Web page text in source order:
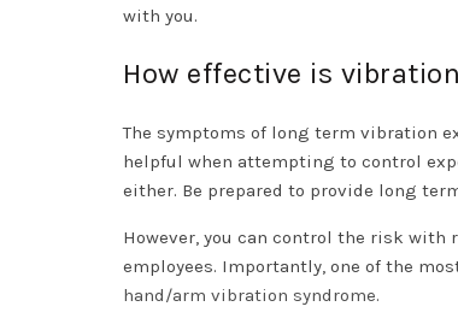
with you.
How effective is
The symptoms of long term vibration
helpful when attempting to control
either. Be prepared to provide long
However, you can control the risk
employees. Importantly, one of the
hand/arm vibration syndrome.